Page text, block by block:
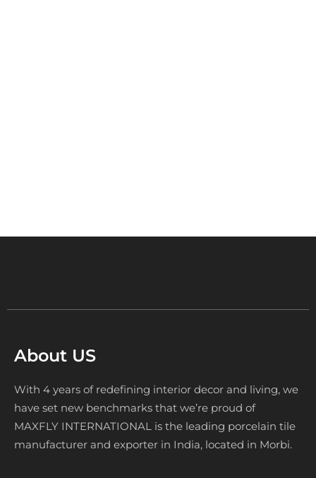
About US
With 4 years of redefining interior decor and living, we
have set new benchmarks that we’re proud of
MAXFLY INTERNATIONAL is the leading porcelain tile
manufacturer and exporter in India, located in Morbi.